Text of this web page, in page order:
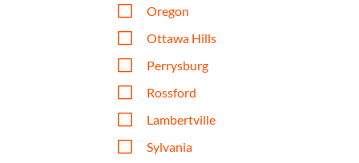
V Oregon
V Ottawa Hills
V Perrysburg
V Rossford
V Lambertville
V Sylvania